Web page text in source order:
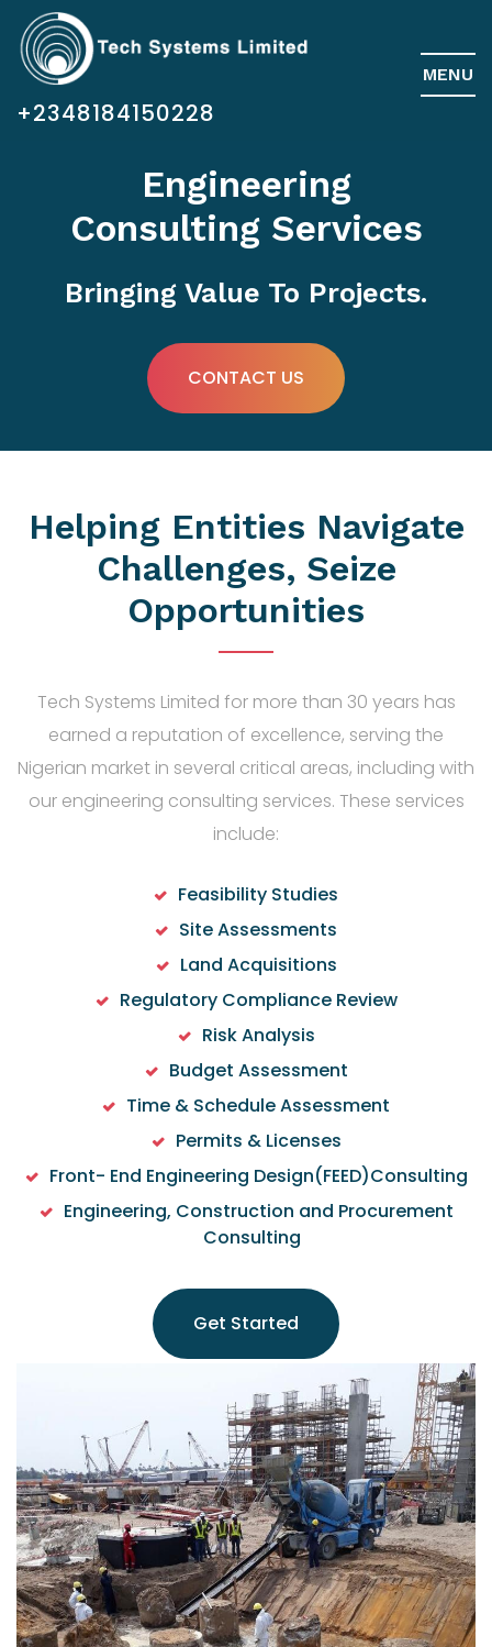
+2348184150228
MENU
Engineering
Consulting Services
Bringing Value To Projects.
CONTACT US
Helping Entities Navigate
Challenges, Seize
Opportunities
Tech Systems Limited for more than 30 years has
earned a reputation of excellence, serving the
Nigerian market in several critical areas, including with
our engineering consulting services. These services
include:
Feasibility Studies
Site Assessments
Land Acquisitions
Regulatory Compliance Review
Risk Analysis
Budget Assessment
Time & Schedule Assessment
Permits & Licenses
Front- End Engineering Design(FEED)Consulting
Engineering, Construction and Procurement
Consulting
Get Started